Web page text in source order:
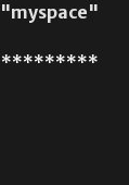
"myspace"